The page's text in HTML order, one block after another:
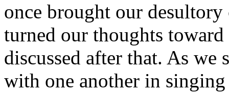
once brought our
turned our thoughts
discussed after that. As we
with one another in